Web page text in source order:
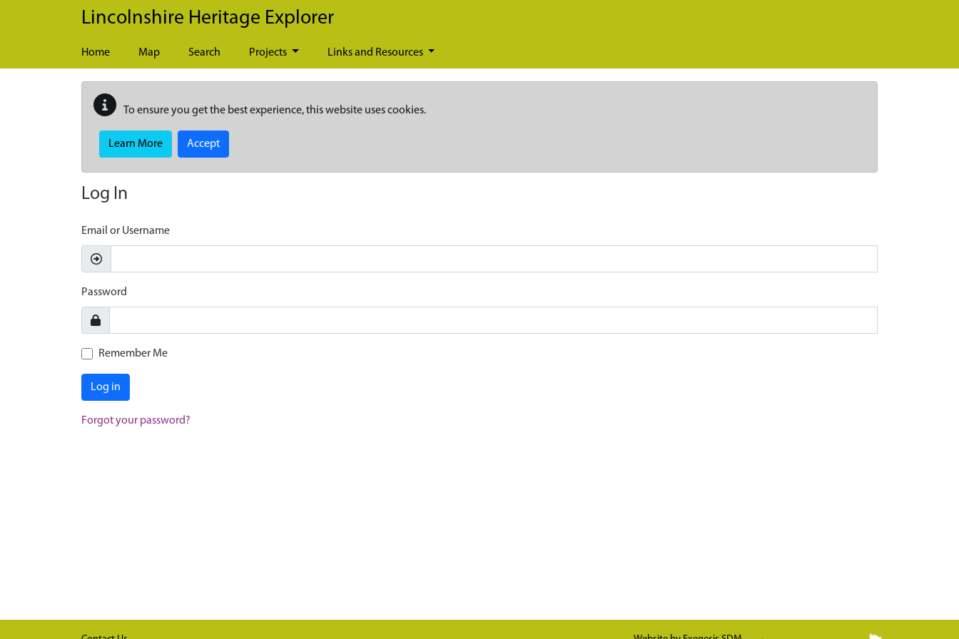
Skip to main content
Lincolnshire Heritage Explorer
Home Map Search Projects Links and Resources
To ensure you get the best experience, this website uses cookies.
Learn More Accept
Log In
Email or Username
Password
Remember Me
Log in
Forgot your password?